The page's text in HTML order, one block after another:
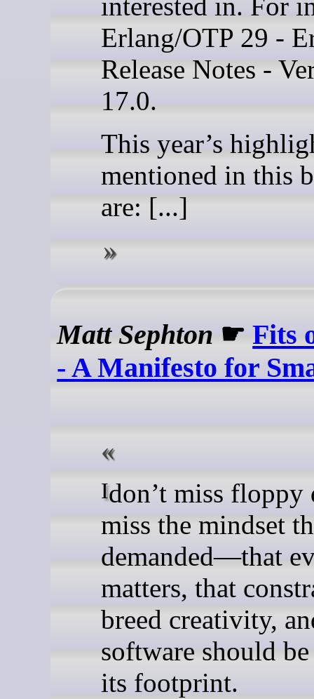
interested in. For
Erlang/OTP 29 -
Release Notes -
17.0.
This year’s
mentioned in this
are: [...]
Matt Sephton ☛Fits
- A Manifesto for
I don’t miss floppy disks. I
miss the mindset
demanded—that
matters, that
breed creativity,
software should
its footprint.